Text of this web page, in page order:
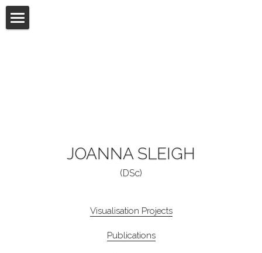
UX / Web Designs
JOANNA SLEIGH
(DSc)
Visualisation Projects
Publications